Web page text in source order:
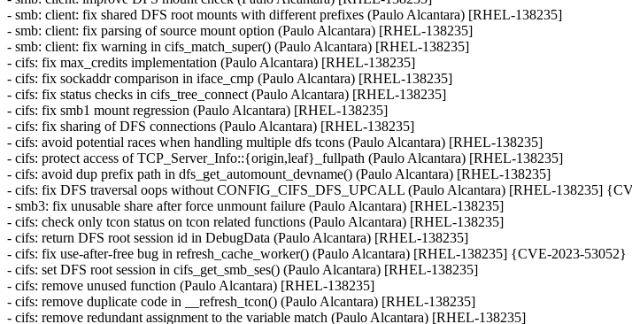
- smb: client: fix shared DFS root mounts with different prefixes (Paulo Alcantara) [RHEL-138235]
- smb: client: fix parsing of source mount option (Paulo Alcantara) [RHEL-138235]
- smb: client: fix warning in cifs_match_super() (Paulo Alcantara) [RHEL-138235]
- cifs: fix max_credits implementation (Paulo Alcantara) [RHEL-138235]
- cifs: fix sockaddr comparison in iface_cmp (Paulo Alcantara) [RHEL-138235]
- cifs: fix status checks in cifs_tree_connect (Paulo Alcantara) [RHEL-138235]
- cifs: fix smb1 mount regression (Paulo Alcantara) [RHEL-138235]
- cifs: fix sharing of DFS connections (Paulo Alcantara) [RHEL-138235]
- cifs: avoid potential races when handling multiple dfs tcons (Paulo Alcantara) [RHEL-138235]
- cifs: protect access of TCP_Server_Info::{origin,leaf}_fullpath (Paulo Alcantara) [RHEL-138235]
- cifs: avoid dup prefix path in dfs_get_automount_devname() (Paulo Alcantara) [RHEL-138235]
- cifs: fix DFS traversal oops without CONFIG_CIFS_DFS_UPCALL (Paulo Alcantara) [RHEL-138235]
- smb3: fix unusable share after force unmount failure (Paulo Alcantara) [RHEL-138235]
- cifs: check only tcon status on tcon related functions (Paulo Alcantara) [RHEL-138235]
- cifs: return DFS root session id in DebugData (Paulo Alcantara) [RHEL-138235]
- cifs: fix use-after-free bug in refresh_cache_worker() (Paulo Alcantara) [RHEL-138235] {CVE-2023-53052}
- cifs: set DFS root session in cifs_get_smb_ses() (Paulo Alcantara) [RHEL-138235]
- cifs: remove unused function (Paulo Alcantara) [RHEL-138235]
- cifs: remove duplicate code in __refresh_tcon() (Paulo Alcantara) [RHEL-138235]
- cifs: remove redundant assignment to the variable match (Paulo Alcantara) [RHEL-138235]